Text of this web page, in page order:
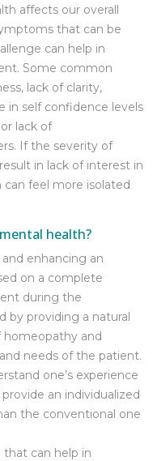
affects our overall
that can be
can help in
Some common
lack of clarity,
in self confidence levels
lack of
If the severity of
in lack of interest in
can feel more isolated
health?
enhancing an
on a complete
during the
by providing a natural
homeopathy and
needs of the patient.
one’s experience
an individualized
the conventional one
can help in